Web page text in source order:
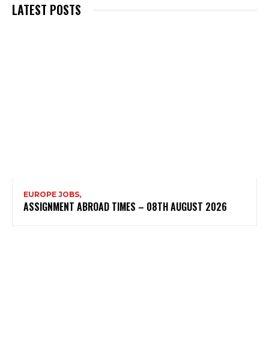
LATEST POSTS
EUROPE JOBS,
ASSIGNMENT ABROAD TIMES – 08TH AUGUST 2026